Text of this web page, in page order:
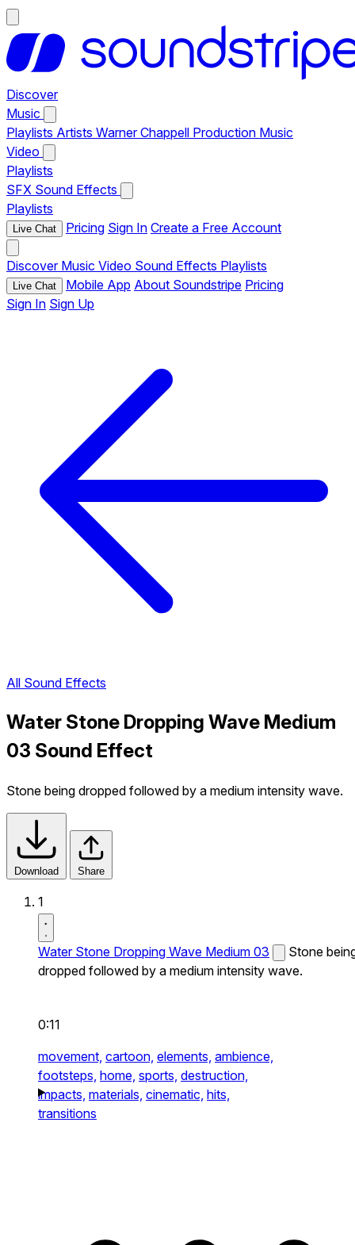
Discover
Music
Playlists Artists Warner Chappell Production Music
Video
Playlists
SFX Sound Effects
Playlists
Live Chat Pricing Sign In Create a Free Account
Discover Music Video Sound Effects Playlists
Live Chat Mobile App About Soundstripe Pricing
Sign In Sign Up
All Sound Effects
Water Stone Dropping Wave Medium
03 Sound Effect
Stone being dropped followed by a medium intensity wave.
Download Share
1
Water Stone Dropping Wave Medium 03
Stone
dropped followed by a medium intensity wave.
0:11
movement, cartoon, elements, ambience,
footsteps, home, sports, destruction,
impacts, materials, cinematic, hits,
transitions